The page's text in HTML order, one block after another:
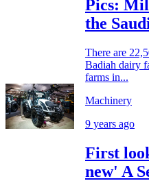
Pics:
the
There are
Badiah dairy
farms in...
Machinery
9 years ago
First
new' A